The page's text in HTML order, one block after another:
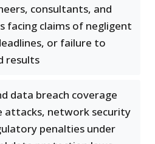
consultants, and
facing claims of negligent
or failure to
results
data breach coverage
attacks, network security
penalties under